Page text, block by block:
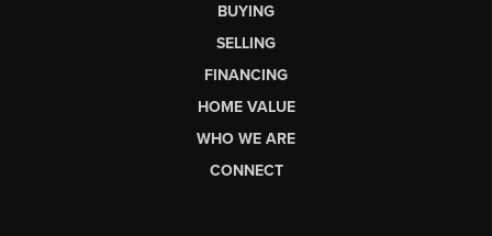
BUYING
SELLING
FINANCING
HOME VALUE
WHO WE ARE
CONNECT